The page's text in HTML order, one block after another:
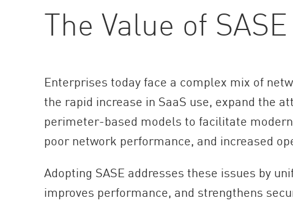
The Value of
Enterprises today face a complex mix of
the rapid increase in SaaS use, expand the
perimeter-based models to facilitate
poor network performance, and increased
Adopting SASE addresses these issues by
improves performance, and strengthens